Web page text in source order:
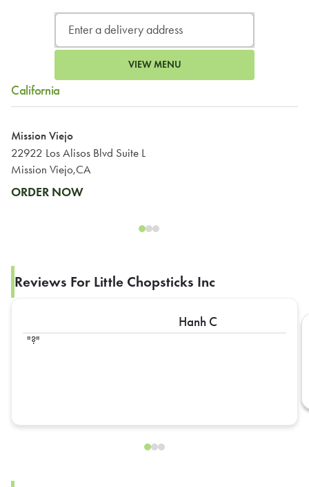
VIEW MENU
California
Mission Viejo
22922 Los Alisos Blvd Suite L
Mission Viejo,CA
ORDER NOW
Reviews For Little Chopsticks Inc
Hanh C
?